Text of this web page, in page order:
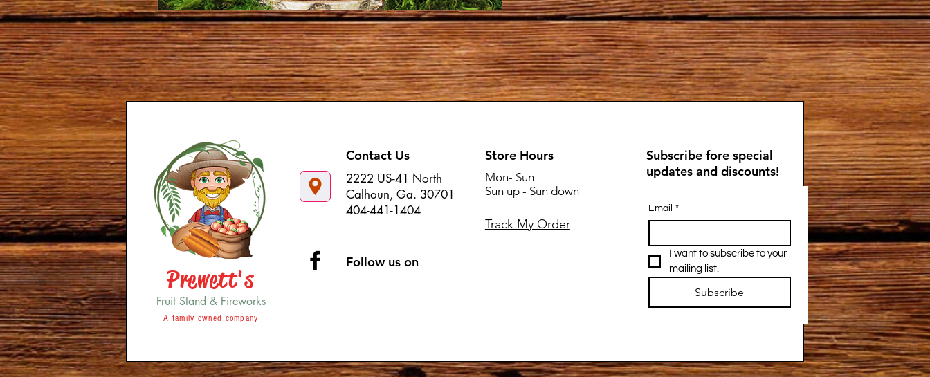
Prewett's
Fruit Stand & Fireworks
A family owned company
Contact Us
2222 US-41 North
Calhoun, Ga. 30701
404-441-1404
Follow us on
Store Hours
Mon- Sun
Sun up - Sun down
Track My Order
Subscribe fore special
updates and discounts!
Email *
I want to subscribe to your
mailing list.
Subscribe